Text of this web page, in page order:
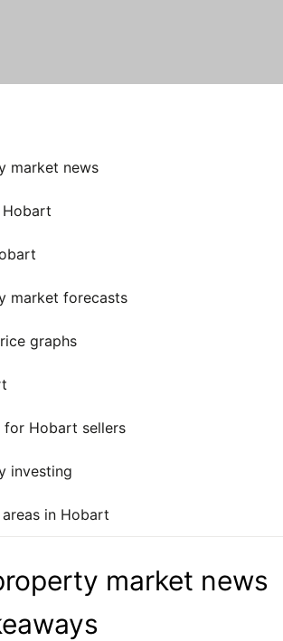
market news
Hobart
market forecasts
graphs
for Hobart sellers
investing
in Hobart
market news